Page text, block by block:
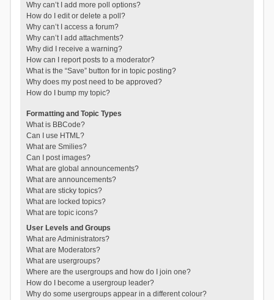
Why can’t I add more poll options?
How do I edit or delete a poll?
Why can’t I access a forum?
Why can’t I add attachments?
Why did I receive a warning?
How can I report posts to a moderator?
What is the “Save” button for in topic posting?
Why does my post need to be approved?
How do I bump my topic?
Formatting and Topic Types
What is BBCode?
Can I use HTML?
What are Smilies?
Can I post images?
What are global announcements?
What are announcements?
What are sticky topics?
What are locked topics?
What are topic icons?
User Levels and Groups
What are Administrators?
What are Moderators?
What are usergroups?
Where are the usergroups and how do I join one?
How do I become a usergroup leader?
Why do some usergroups appear in a different colour?